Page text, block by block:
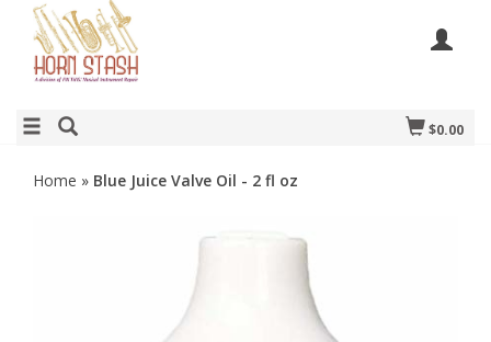
$0.00
Home » Blue Juice Valve Oil - 2 fl oz